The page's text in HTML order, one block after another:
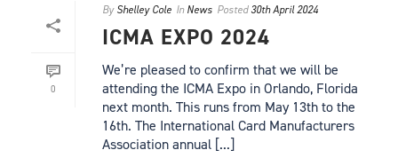
0
By Shelley Cole In News Posted 30th April 2024
ICMA EXPO 2024
We’re pleased to confirm that we will be
attending the ICMA Expo in Orlando, Florida
next month. This runs from May 13th to the
16th. The International Card Manufacturers
Association annual [...]